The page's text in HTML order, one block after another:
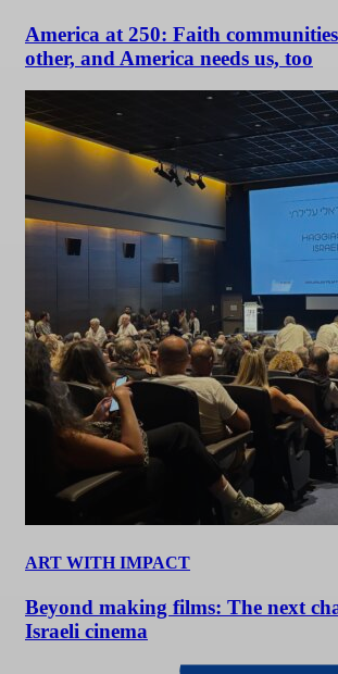
America at 250: Faith communities
other, and America needs us, too
ART WITH IMPACT
Beyond making films: The next
Israeli cinema